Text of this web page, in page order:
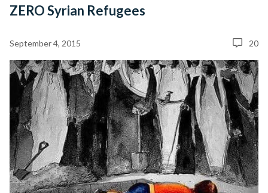
ZERO Syrian Refugees
September 4, 2015 20